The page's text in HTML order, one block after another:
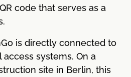
code that serves as a
is directly connected to
systems. On a
site in Berlin, this